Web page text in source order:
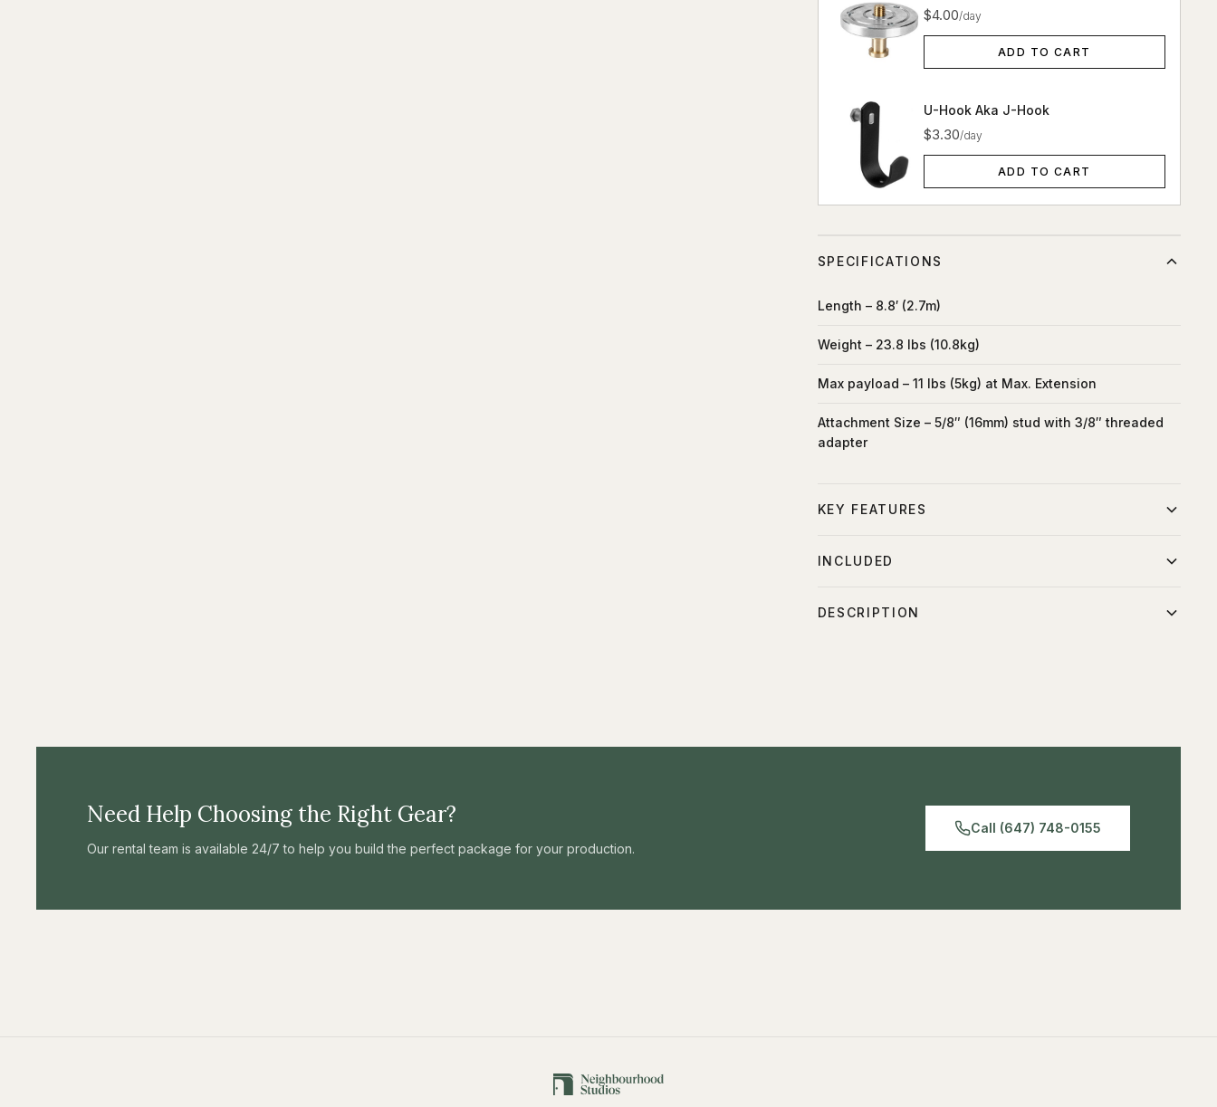
$4.00/day
ADD TO CART
U-Hook Aka J-Hook
$3.30/day
ADD TO CART
SPECIFICATIONS
Length – 8.8′ (2.7m)
Weight – 23.8 lbs (10.8kg)
Max payload – 11 lbs (5kg) at Max. Extension
Attachment Size – 5/8″ (16mm) stud with 3/8″ threaded
adapter
KEY FEATURES
Balanced with counterweight
INCLUDED
Manfrotto Cine Stand w/ Wheels
DESCRIPTION
making good for light weight fixtures.
Need Help Choosing the Right Gear?
Our rental team is available 24/7 to help you build the perfect package for your production.
Call (647) 748-0155